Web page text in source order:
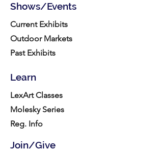
Shows/Events
Current Exhibits
Outdoor Markets
Past Exhibits
Learn
LexArt Classes
Molesky Series
Reg. Info
Join/Give